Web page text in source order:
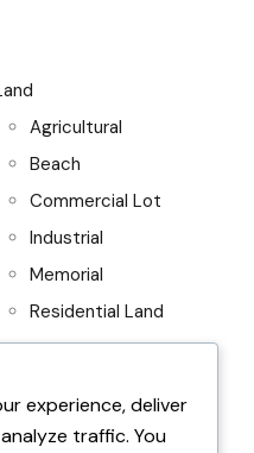
Agricultural
Beach
Commercial Lot
Industrial
Memorial
Residential Land
Apartment
experience, deliver
traffic. You